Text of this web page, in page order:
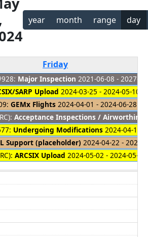
year month range day
Friday
Major Inspection 2021-06-08 - 2027-
SARP Upload 2024-03-25 - 2024-05-10
GEMx Flights 2024-04-01 - 2024-06-28
Acceptance Inspections /
Undergoing Modifications 2024-04-18
Support (placeholder) 2024-04-22 - 2024-
ARCSIX Upload 2024-05-02 - 2024-05-15